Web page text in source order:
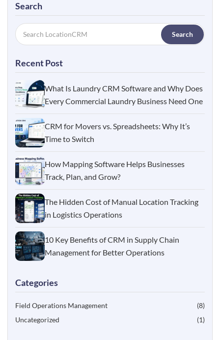
Search
Search
Recent Post
What Is Laundry CRM Software and Why Does
Every Commercial Laundry Business Need One
CRM for Movers vs. Spreadsheets: Why It’s
Time to Switch
How Mapping Software Helps Businesses
Track, Plan, and Grow?
The Hidden Cost of Manual Location Tracking
in Logistics Operations
10 Key Benefits of CRM in Supply Chain
Management for Better Operations
Categories
Field Operations Management
(8)
Uncategorized
(1)